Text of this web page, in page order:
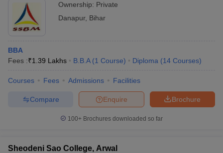
Ownership: Private
Danapur, Bihar
BBA
Fees :₹1.39 Lakhs B.B.A (1 Course) Diploma (14 Courses)
Courses Fees Admissions Facilities
Brochure
Enquire
Compare
100+ Brochures downloaded so far
Sheodeni Sao College, Arwal